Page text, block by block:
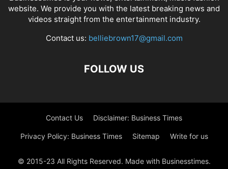
website. We provide you with the latest breaking news and
videos straight from the entertainment industry.
Contact us: belliebrown17@gmail.com
FOLLOW US
Contact Us Disclaimer: Business Times
Privacy Policy: Business Times Sitemap Write for us
© 2015-23 All Rights Reserved. Made with Businesstimes.